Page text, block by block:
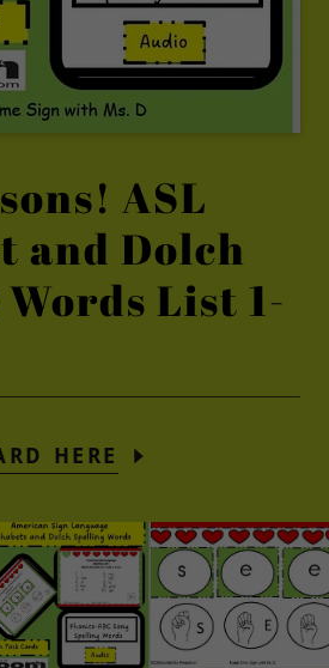
ASL
and Dolch
List 1-
HERE